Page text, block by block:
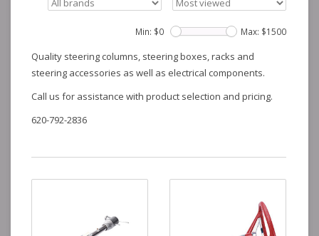
Min: $0 Max: $1500
Quality steering columns, steering boxes, racks and
steering accessories as well as electrical components.
Call us for assistance with product selection and pricing.
620-792-2836